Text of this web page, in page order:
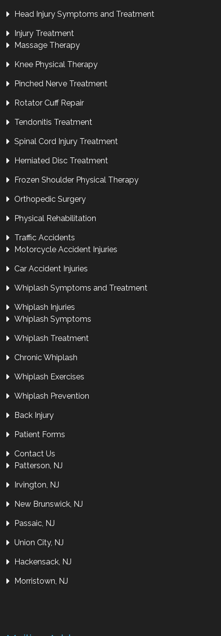
Head Injury Symptoms and Treatment
Injury Treatment
Massage Therapy
Knee Physical Therapy
Pinched Nerve Treatment
Rotator Cuff Repair
Tendonitis Treatment
Spinal Cord Injury Treatment
Herniated Disc Treatment
Frozen Shoulder Physical Therapy
Orthopedic Surgery
Physical Rehabilitation
Traffic Accidents
Motorcycle Accident Injuries
Car Accident Injuries
Whiplash Symptoms and Treatment
Whiplash Injuries
Whiplash Symptoms
Whiplash Treatment
Chronic Whiplash
Whiplash Exercises
Whiplash Prevention
Back Injury
Patient Forms
Contact Us
Patterson, NJ
Irvington, NJ
New Brunswick, NJ
Passaic, NJ
Union City, NJ
Hackensack, NJ
Morristown, NJ